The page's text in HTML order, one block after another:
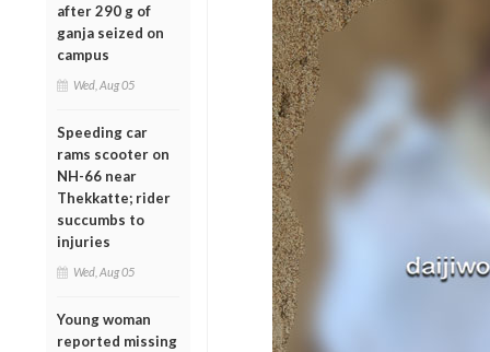
after 290 g of
ganja seized on
campus
Wed, Aug 05
Speeding car
rams scooter on
NH-66 near
Thekkatte; rider
succumbs to
injuries
Wed, Aug 05
Young woman
reported missing